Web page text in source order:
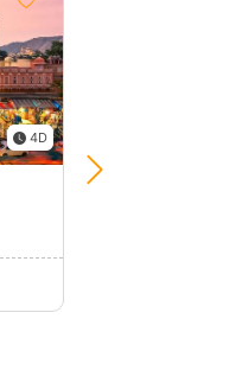
4D
0 (0)
3-Hour Tuk-Tuk